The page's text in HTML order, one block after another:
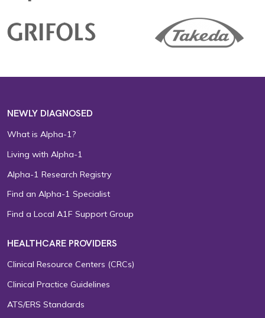
NEWLY DIAGNOSED
What is Alpha-1?
Living with Alpha-1
Alpha-1 Research Registry
Find an Alpha-1 Specialist
Find a Local A1F Support Group
HEALTHCARE PROVIDERS
Clinical Resource Centers (CRCs)
Clinical Practice Guidelines
ATS/ERS Standards